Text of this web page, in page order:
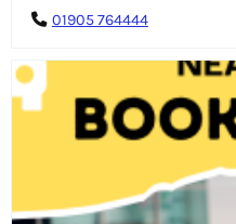
01905 764444